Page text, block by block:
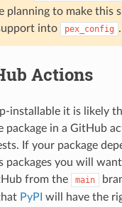
planning to make this
into
pex_config .
Actions
installable it is likely
in a GitHub
If your package
packages you will
from the
main
PyPI will have the